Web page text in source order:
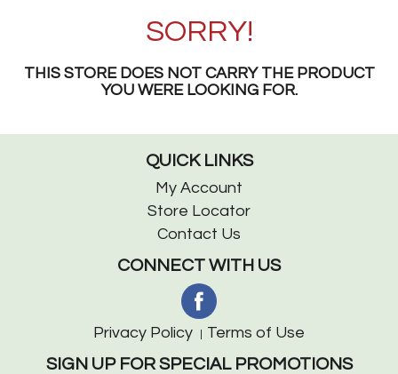
SORRY!
THIS STORE DOES NOT CARRY THE PRODUCT
YOU WERE LOOKING FOR.
QUICK LINKS
My Account
Store Locator
Contact Us
CONNECT WITH US
Privacy Policy Terms of Use
SIGN UP FOR SPECIAL PROMOTIONS